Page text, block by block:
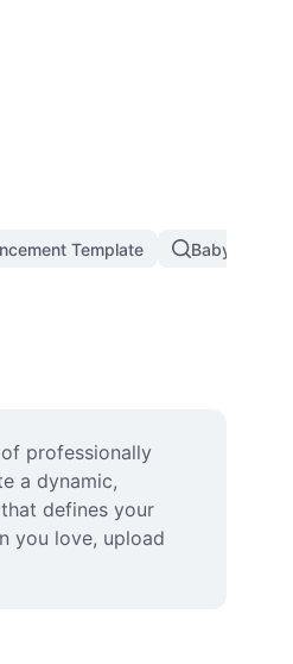
Template Baby
professionally
a dynamic,
defines your
you love, upload